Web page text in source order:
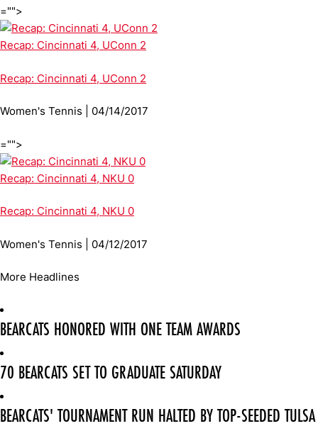
="">
Recap: Cincinnati 4, UConn 2
Recap: Cincinnati 4, UConn 2
Women's Tennis | 04/14/2017
="">
Recap: Cincinnati 4, NKU 0
Recap: Cincinnati 4, NKU 0
Women's Tennis | 04/12/2017
More Headlines
BEARCATS HONORED WITH ONE TEAM AWARDS
70 BEARCATS SET TO GRADUATE SATURDAY
BEARCATS' TOURNAMENT RUN HALTED BY TOP-SEEDED TULSA